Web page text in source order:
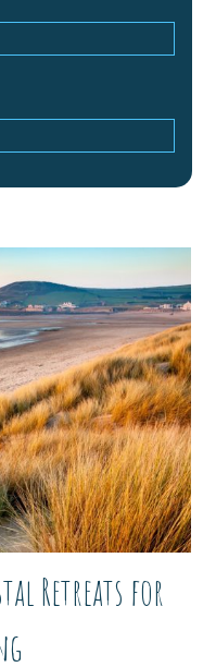
Retreats for